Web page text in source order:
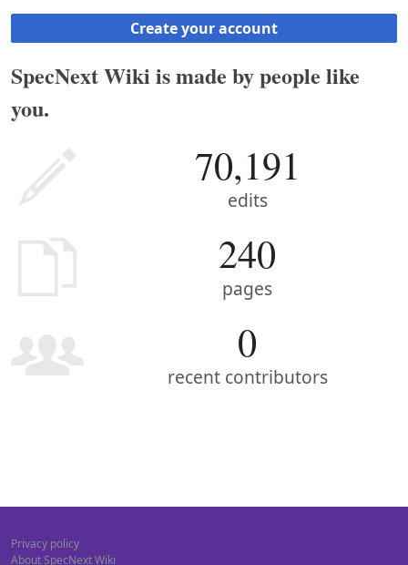
Create your account
SpecNext Wiki is made by people like
you.
70,191
edits
240
pages
0
recent contributors
Privacy policy
About SpecNext Wiki